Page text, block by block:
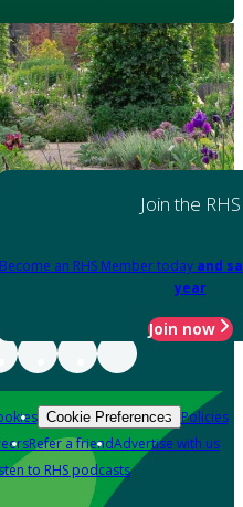
Join the RHS
Become an RHS Member today and
year
Join now
Cookie Preferences Policies
Refer a friendAdvertise with us
to RHS podcasts